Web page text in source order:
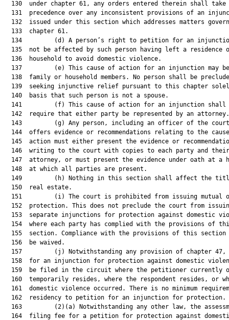
  130  under chapter 61, any orders entered therein shall take
131  precedence over any inconsistent provisions of an
132  issued under this section which addresses matters
  133  chapter 61.
134         (d) A person’s right to petition for an
135  not be affected by such person having left a residence
  136  household to avoid domestic violence.
137         (e) This cause of action for an injunction may
138  family or household members. No person shall be
139  seeking injunctive relief pursuant to this chapter
  140  basis that such person is not a spouse.
141         (f) This cause of action for an injunction shall
  142  require that either party be represented by an attorney.
143         (g) Any person, including an officer of the
144  offers evidence or recommendations relating to the
145  action must either present the evidence or
  146  writing to the court with copies to each party and their
147  attorney, or must present the evidence under oath at a
  148  at which all parties are present.
149         (h) Nothing in this section shall affect the
  150  real estate.
151         (i) The court is prohibited from issuing mutual
152  protection. This does not preclude the court from
153  separate injunctions for protection against domestic
154  where each party has complied with the provisions of
155  section. Compliance with the provisions of this section
  156  be waived.
157         (j) Notwithstanding any provision of chapter 47,
158  for an injunction for protection against domestic
159  be filed in the circuit where the petitioner currently
160  temporarily resides, where the respondent resides, or
161  domestic violence occurred. There is no minimum
  162  residency to petition for an injunction for protection.
163         (2)(a) Notwithstanding any other law, the
164  filing fee for a petition for protection against